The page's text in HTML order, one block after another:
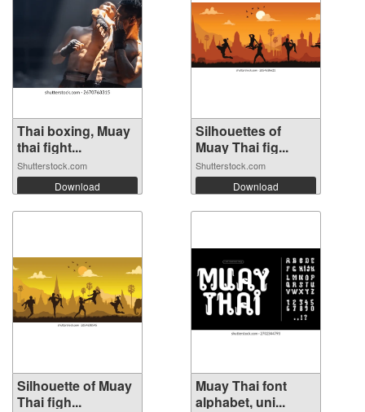
Thai boxing, Muay
thai fight...
Shutterstock.com
Download
Silhouettes of
Muay Thai fig...
Shutterstock.com
Download
Silhouette of Muay
Thai figh...
Muay Thai font
alphabet, uni...